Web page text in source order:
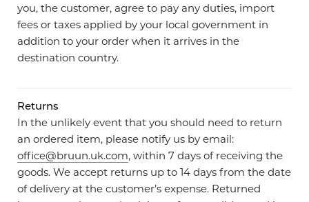
you, the customer, agree to pay any duties, import
fees or taxes applied by your local government in
addition to your order when it arrives in the
destination country.
Returns
In the unlikely event that you should need to return
an ordered item, please notify us by email:
office@bruun.uk.com, within 7 days of receiving the
goods. We accept returns up to 14 days from the date
of delivery at the customer’s expense. Returned